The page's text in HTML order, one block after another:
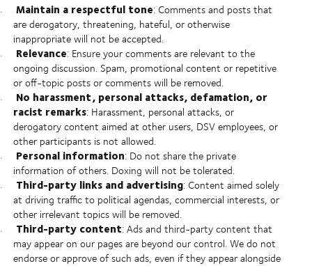
Maintain a respectful tone: Comments and posts that
are derogatory, threatening, hateful, or otherwise
inappropriate will not be accepted.
Relevance: Ensure your comments are relevant to the
ongoing discussion. Spam, promotional content or repetitive
or off-topic posts or comments will be removed.
No harassment, personal attacks, defamation, or
racist remarks: Harassment, personal attacks, or
derogatory content aimed at other users, DSV employees, or
other participants is not allowed.
Personal information: Do not share the private
information of others. Doxing will not be tolerated.
Third-party links and advertising: Content aimed solely
at driving traffic to political agendas, commercial interests, or
other irrelevant topics will be removed.
Third-party content: Ads and third-party content that
may appear on our pages are beyond our control. We do not
endorse or approve of such ads, even if they appear alongside